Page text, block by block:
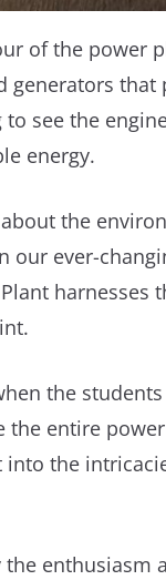
of the power
generators
see the
energy.
the
ever-
harnesses
the
entire
the
enthusiasm